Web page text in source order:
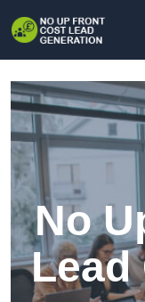
No
Lead